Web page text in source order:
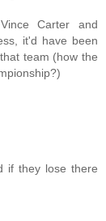
Carter and
it'd have been
team (how the
if they lose there